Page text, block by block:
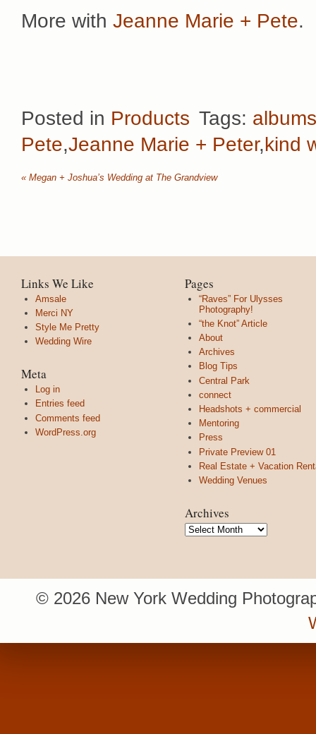
More with Jeanne Marie + Pete.
Posted in Products Tags: albums
Pete,Jeanne Marie + Peter,kind
« Megan + Joshua’s Wedding at The Grandview
Links We Like
Amsale
Merci NY
Style Me Pretty
Wedding Wire
Meta
Log in
Entries feed
Comments feed
WordPress.org
Pages
“Raves” For Ulysses
Photography!
“the Knot” Article
About
Archives
Blog Tips
Central Park
connect
Headshots + commercial
Mentoring
Press
Private Preview 01
Real Estate + Vacation
Wedding Venues
Archives
Archives
© 2026 New York Wedding